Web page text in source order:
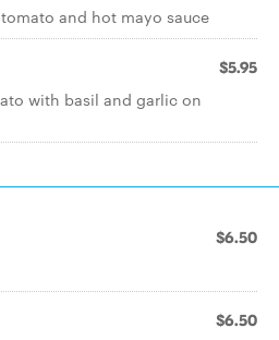
and hot mayo sauce
$5.95
with basil and garlic on
$6.50
$6.50